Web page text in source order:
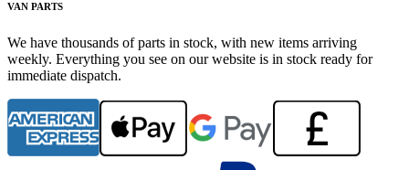
VAN PARTS
We have thousands of parts in stock, with new items arriving
weekly. Everything you see on our website is in stock ready for
immediate dispatch.